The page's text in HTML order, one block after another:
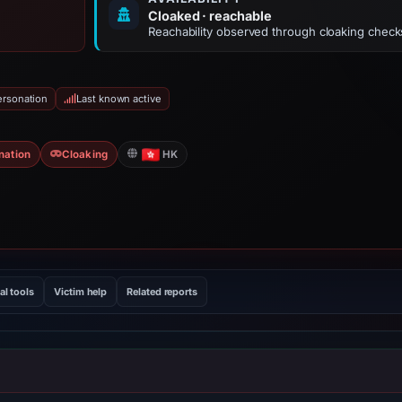
Cloaked · reachable
Reachability observed through cloaking
Last known active
Cloaking HK
tools Victim help Related reports